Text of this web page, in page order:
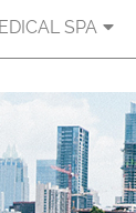
SPA